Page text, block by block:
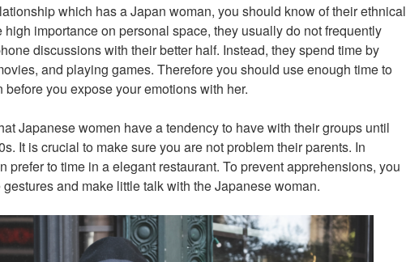
which has a Japan woman, you should know of their ethnical
importance on personal space, they usually do not frequently
discussions with their better half. Instead, they spend time by
and playing games. Therefore you should use enough time to
you expose your emotions with her.
Japanese women have a tendency to have with their groups until
It is crucial to make sure you are not problem their parents. In
prefer to time in a elegant restaurant. To prevent apprehensions, you
and make little talk with the Japanese woman.